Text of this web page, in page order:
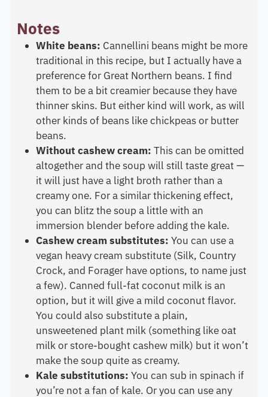
Notes
White beans: Cannellini beans might be more
traditional in this recipe, but I actually have a
preference for Great Northern beans. I find
them to be a bit creamier because they have
thinner skins. But either kind will work, as will
other kinds of beans like chickpeas or butter
beans.
Without cashew cream: This can be omitted
altogether and the soup will still taste great —
it will just have a light broth rather than a
creamy one. For a similar thickening effect,
you can blitz the soup a little with an
immersion blender before adding the kale.
Cashew cream substitutes: You can use a
vegan heavy cream substitute (Silk, Country
Crock, and Forager have options, to name just
a few). Canned full-fat coconut milk is an
option, but it will give a mild coconut flavor.
You could also substitute a plain,
unsweetened plant milk (something like oat
milk or store-bought cashew milk) but it won’t
make the soup quite as creamy.
Kale substitutions: You can sub in spinach if
you’re not a fan of kale. Or you can use any